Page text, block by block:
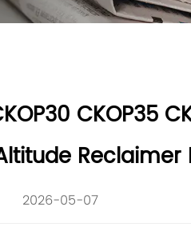
CKOP35
Reclaimer
2026-05-07